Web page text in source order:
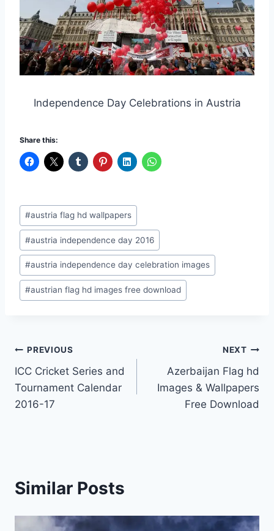
Independence Day Celebrations in Austria
Share this:
Post
Tags:
#austria flag hd wallpapers
#austria independence day 2016
#austria independence day celebration images
#austrian flag hd images free download
Post
navigation
PREVIOUS
ICC Cricket Series and
Tournament Calendar
2016-17
NEXT
Azerbaijan Flag hd
Images & Wallpapers
Free Download
Similar Posts